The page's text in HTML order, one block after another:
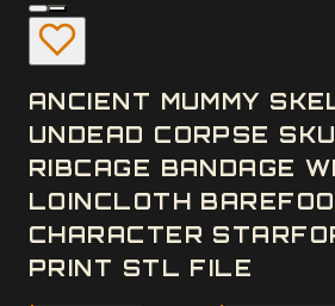
ANCIENT MUMMY
UNDEAD CORPSE
RIBCAGE BANDAGE
LOINCLOTH
CHARACTER
PRINT STL FILE